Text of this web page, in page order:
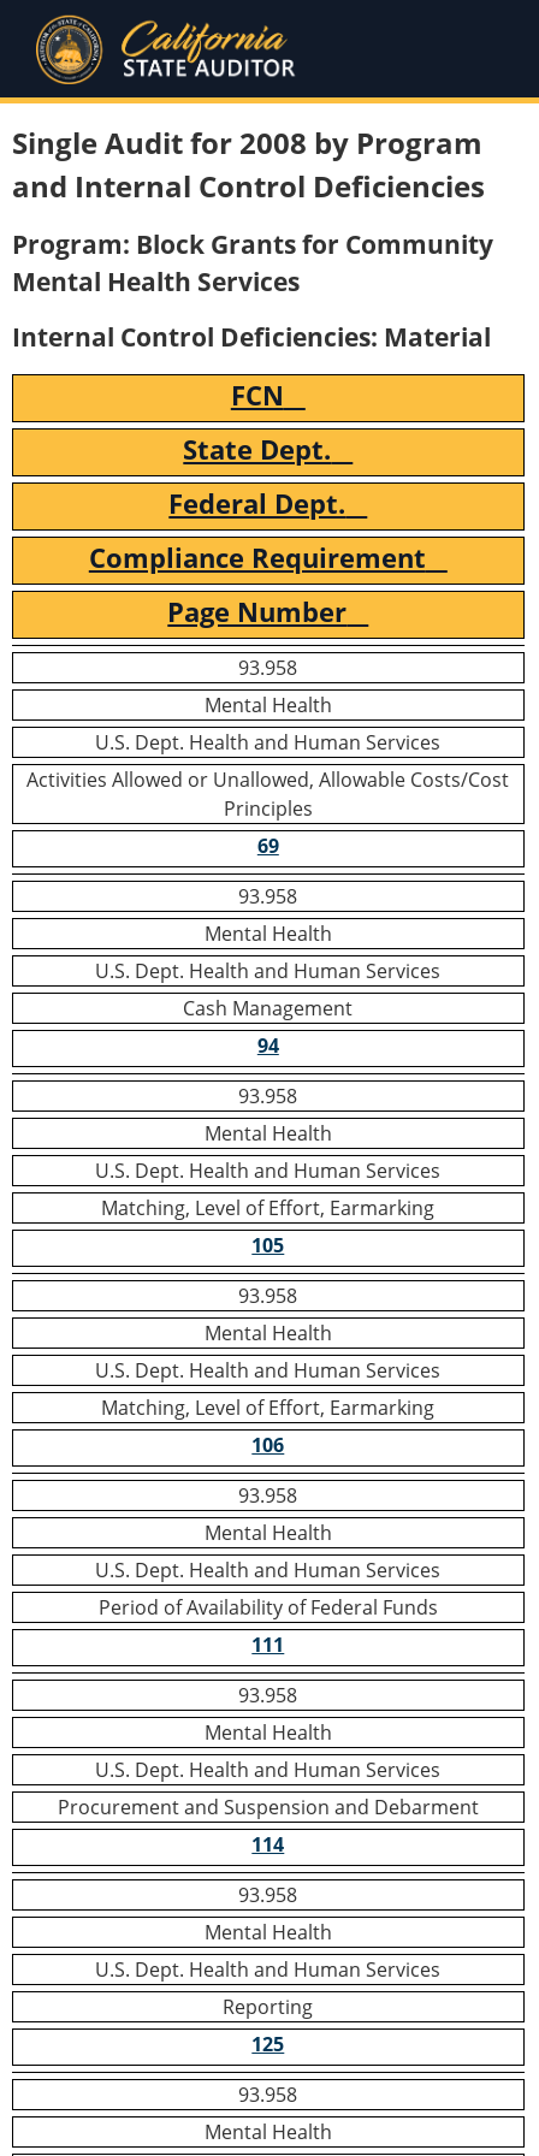
Single Audit for 2008 by Program
and Internal Control Deficiencies
Program: Block Grants for Community
Mental Health Services
Internal Control Deficiencies: Material
FCN
State Dept.
Federal Dept.
Compliance Requirement
Page Number
93.958
Mental Health
U.S. Dept. Health and Human Services
Activities Allowed or Unallowed, Allowable Costs/Cost
Principles
69
93.958
Mental Health
U.S. Dept. Health and Human Services
Cash Management
94
93.958
Mental Health
U.S. Dept. Health and Human Services
Matching, Level of Effort, Earmarking
105
93.958
Mental Health
U.S. Dept. Health and Human Services
Matching, Level of Effort, Earmarking
106
93.958
Mental Health
U.S. Dept. Health and Human Services
Period of Availability of Federal Funds
111
93.958
Mental Health
U.S. Dept. Health and Human Services
Procurement and Suspension and Debarment
114
93.958
Mental Health
U.S. Dept. Health and Human Services
Reporting
125
93.958
Mental Health